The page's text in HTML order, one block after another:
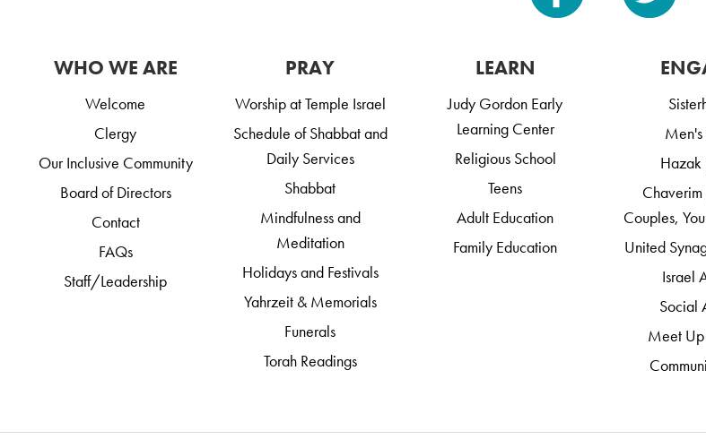
WHO WE ARE
Welcome
Clergy
Our Inclusive Community
Board of Directors
Contact
FAQs
Staff/Leadership
PRAY
Worship at Temple Israel
Schedule of Shabbat and
Daily Services
Shabbat
Mindfulness and
Meditation
Holidays and Festivals
Yahrzeit & Memorials
Funerals
Torah Readings
LEARN
Judy Gordon Early
Learning Center
Religious School
Teens
Adult Education
Family Education
Hazak
Chaverim
Couples,
United
Israel
Social
Meet